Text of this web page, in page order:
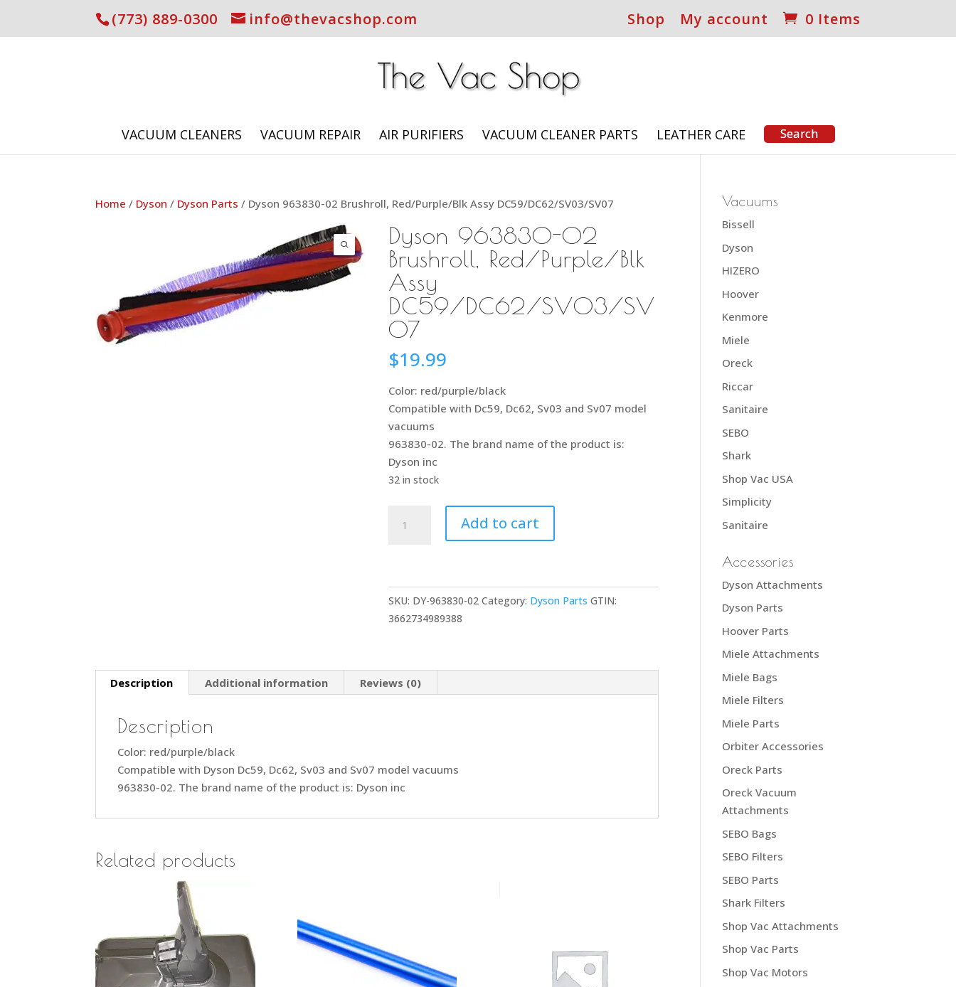
(773) 889-0300 info@thevacshop.com Shop My account 0 Items
VACUUM CLEANERS VACUUM REPAIR AIR PURIFIERS VACUUM CLEANER PARTS LEATHER CARE
Home / Dyson / Dyson Parts / Dyson 963830-02 Brushroll, Red/Purple/Blk Assy DC59/DC62/SV03/SV07
Dyson 963830-02
Brushroll, Red/Purple/Blk
Assy
DC59/DC62/SV03/SV
07
$19.99
Color: red/purple/black
Compatible with Dc59, Dc62, Sv03 and Sv07 model
vacuums
963830-02. The brand name of the product is:
Dyson inc
32 in stock
963830-
Red/Purple/Blk
Assy
DC59/DC62/SV03/SV07
Add to cart
SKU: DY-963830-02 Category: Dyson Parts GTIN:
3662734989388
Description Additional information Reviews (0)
Description
Color: red/purple/black
Compatible with Dyson Dc59, Dc62, Sv03 and Sv07 model vacuums
963830-02. The brand name of the product is: Dyson inc
Related products
Vacuums
Bissell
Dyson
HIZERO
Hoover
Kenmore
Miele
Oreck
Riccar
Sanitaire
SEBO
Shark
Shop Vac USA
Simplicity
Sanitaire
Accessories
Dyson Attachments
Dyson Parts
Hoover Parts
Miele Attachments
Miele Bags
Miele Filters
Miele Parts
Orbiter Accessories
Oreck Parts
Oreck Vacuum
Attachments
SEBO Bags
SEBO Filters
SEBO Parts
Shark Filters
Shop Vac Attachments
Shop Vac Parts
Shop Vac Motors